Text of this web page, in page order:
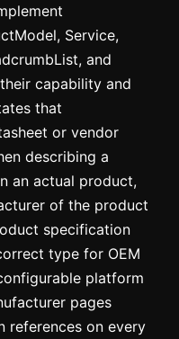
Service,
and
capability and
that
or vendor
describing a
an actual product,
of the product
specification
type for OEM
platform
pages
references on every